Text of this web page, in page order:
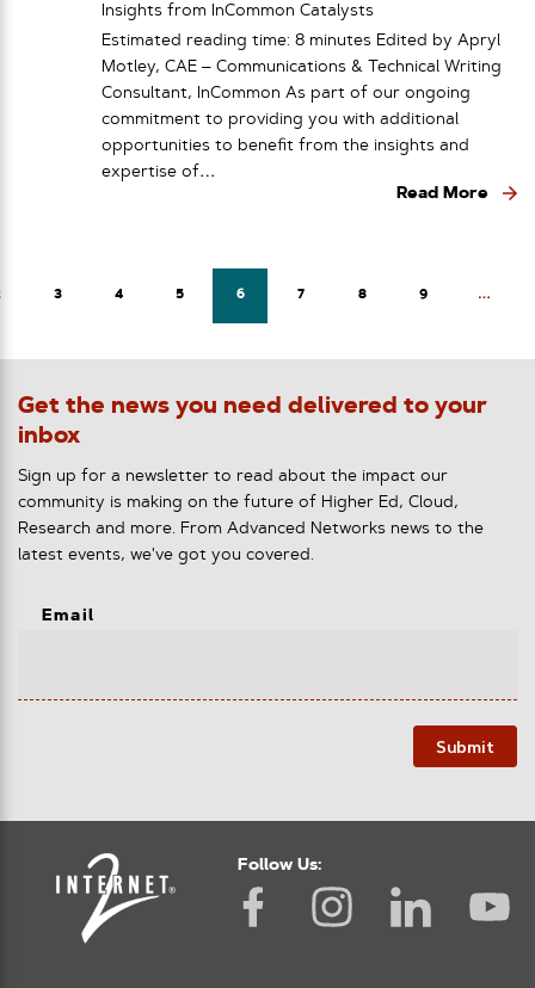
Insights from InCommon Catalysts
Estimated reading time: 8 minutes Edited by Apryl
Motley, CAE – Communications & Technical Writing
Consultant, InCommon As part of our ongoing
commitment to providing you with additional
opportunities to benefit from the insights and
expertise of…
Read More
3 4 5 6 7 8 9 …
Get the news you need delivered to your
inbox
Sign up for a newsletter to read about the impact our
community is making on the future of Higher Ed, Cloud,
Research and more. From Advanced Networks news to the
latest events, we've got you covered.
Email
Submit
Follow Us: